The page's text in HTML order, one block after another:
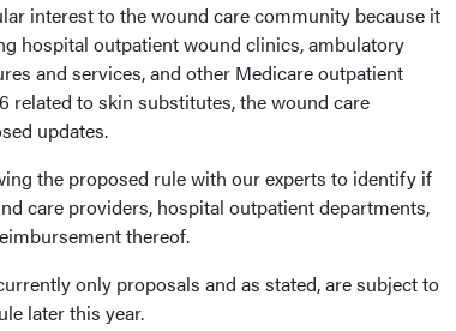
interest to the wound care community because it
hospital outpatient wound clinics, ambulatory
and services, and other Medicare outpatient
related to skin substitutes, the wound care
updates.
the proposed rule with our experts to identify if
care providers, hospital outpatient departments,
thereof.
only proposals and as stated, are subject to
later this year.